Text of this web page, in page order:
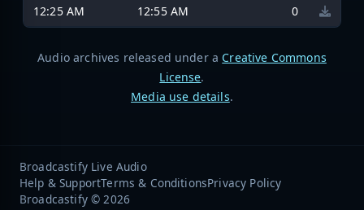
12:25 AM
12:55 AM 0
Audio archives released under a Creative Commons
License.
Media use details.
Broadcastify Live Audio
Help & SupportTerms & ConditionsPrivacy Policy
Broadcastify © 2026